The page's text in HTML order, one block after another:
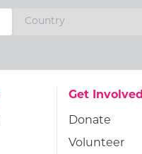
Go to:
Get Involved
Go to:
Donate
Go to:
Volunteer